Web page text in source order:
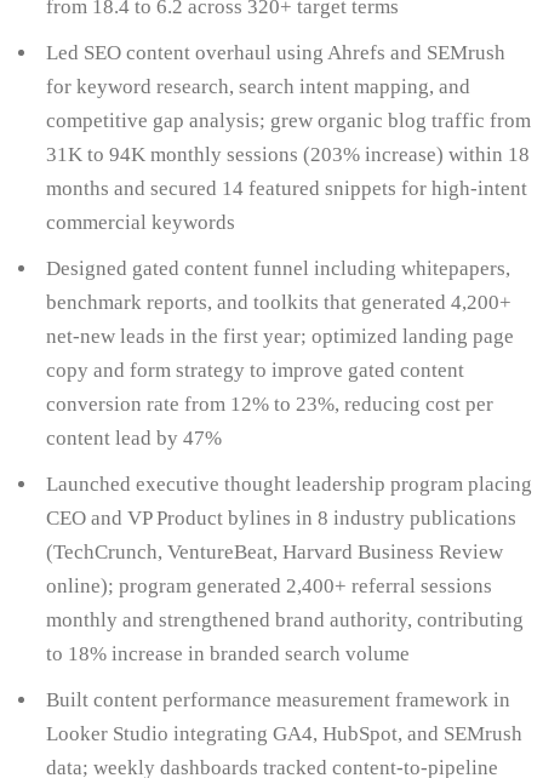
from 18.4 to 6.2 across 320+ target terms
Led SEO content overhaul using Ahrefs and SEMrush
for keyword research, search intent mapping, and
competitive gap analysis; grew organic blog traffic from
31K to 94K monthly sessions (203% increase) within 18
months and secured 14 featured snippets for high-intent
commercial keywords
Designed gated content funnel including whitepapers,
benchmark reports, and toolkits that generated 4,200+
net-new leads in the first year; optimized landing page
copy and form strategy to improve gated content
conversion rate from 12% to 23%, reducing cost per
content lead by 47%
Launched executive thought leadership program placing
CEO and VP Product bylines in 8 industry publications
(TechCrunch, VentureBeat, Harvard Business Review
online); program generated 2,400+ referral sessions
monthly and strengthened brand authority, contributing
to 18% increase in branded search volume
Built content performance measurement framework in
Looker Studio integrating GA4, HubSpot, and SEMrush
data; weekly dashboards tracked content-to-pipeline